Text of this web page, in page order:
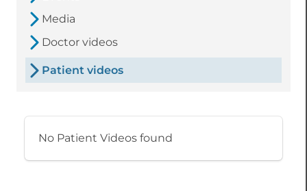
Media
Doctor videos
Patient videos
No Patient Videos found